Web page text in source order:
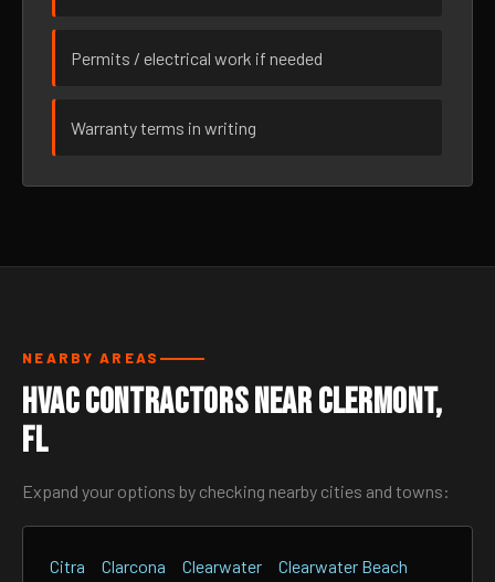
Permits / electrical work if needed
Warranty terms in writing
NEARBY AREAS
HVAC Contractors Near Clermont,
FL
Expand your options by checking nearby cities and towns:
Citra Clarcona Clearwater
Clearwater Beach